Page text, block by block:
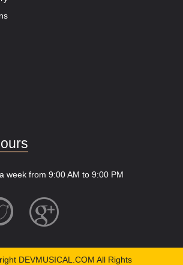
week from 9:00 AM to 9:00 PM
DEVMUSICAL.COM All Rights